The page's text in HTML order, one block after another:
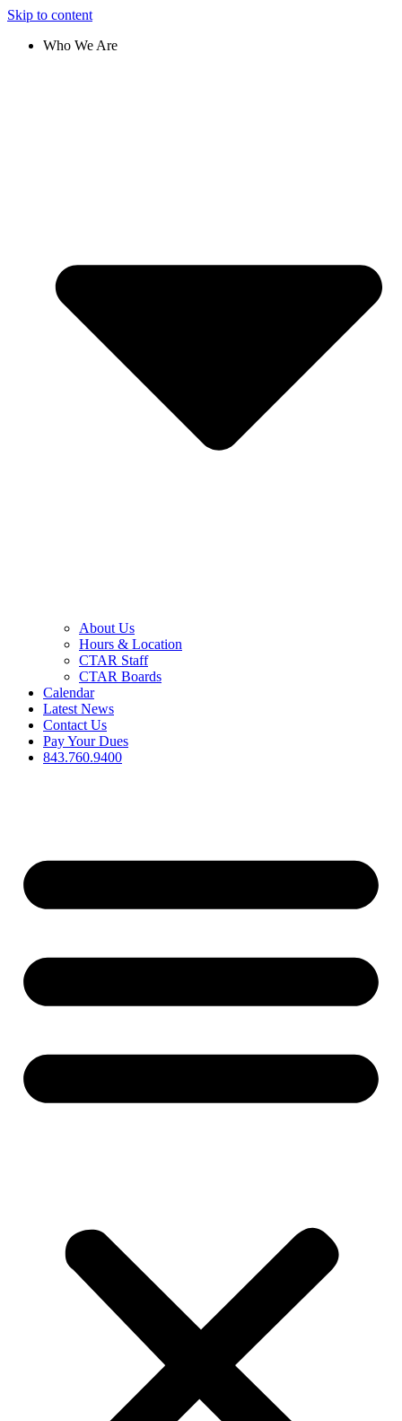
Skip to content
Who We Are
About Us
Hours & Location
CTAR Staff
CTAR Boards
Calendar
Latest News
Contact Us
Pay Your Dues
843.760.9400